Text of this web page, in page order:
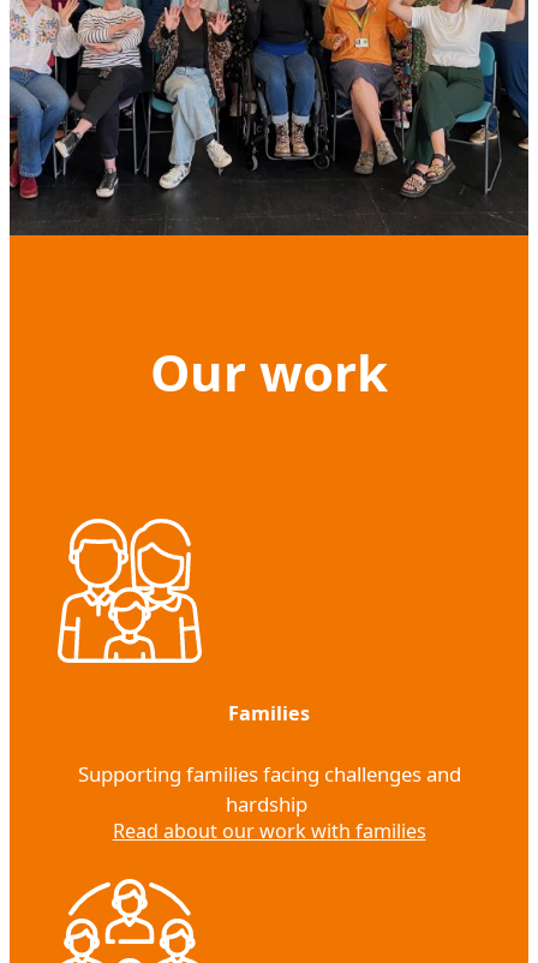
Our work
Families
Supporting families facing challenges and
hardship
Read about our work with families